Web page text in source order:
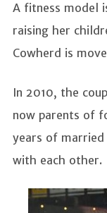
A fitness model
raising her
Cowherd is
In 2010, the
now parents of
years of
with each other.